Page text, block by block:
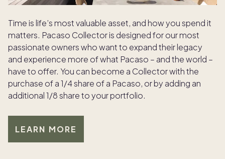
Time is life’s most valuable asset, and how you spend it
matters. Pacaso Collector is designed for our most
passionate owners who want to expand their legacy
and experience more of what Pacaso – and the world –
have to offer. You can become a Collector with the
purchase of a 1/4 share of a Pacaso, or by adding an
additional 1/8 share to your portfolio.
LEARN MORE